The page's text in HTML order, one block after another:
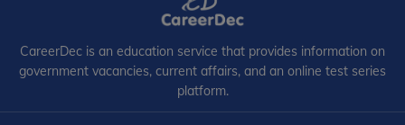
CareerDec is an education service that provides information on
government vacancies, current affairs, and an online test series
platform.